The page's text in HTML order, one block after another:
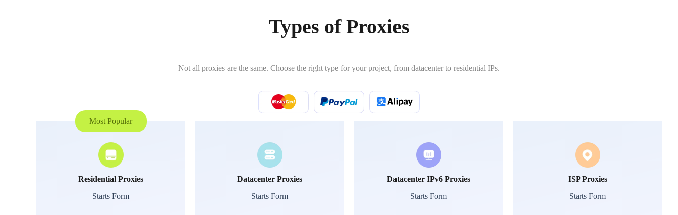
Types of Proxies
Not all proxies are the same. Choose the right type for your project, from datacenter to residential IPs.
Most Popular
Residential Proxies
Starts Form
Datacenter Proxies
Starts Form
Datacenter IPv6 Proxies
Starts Form
ISP Proxies
Starts Form